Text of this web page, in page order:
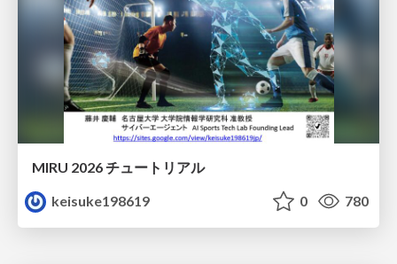
MIRU 2026 チュートリアル
keisuke198619
0 780